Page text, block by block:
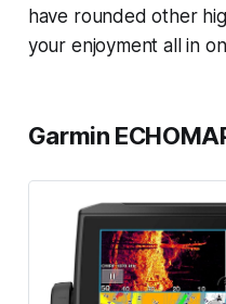
have rounded other
your enjoyment all in
Garmin